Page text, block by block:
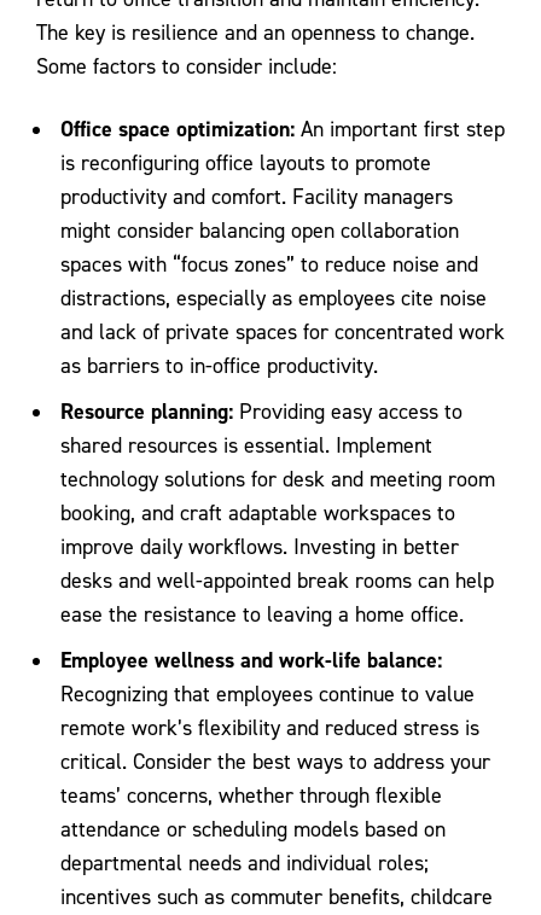
The key is resilience and an openness to change.
Some factors to consider include:
Office space optimization: An important first step
is reconfiguring office layouts to promote
productivity and comfort. Facility managers
might consider balancing open collaboration
spaces with “focus zones” to reduce noise and
distractions, especially as employees cite noise
and lack of private spaces for concentrated work
as barriers to in-office productivity.
Resource planning: Providing easy access to
shared resources is essential. Implement
technology solutions for desk and meeting room
booking, and craft adaptable workspaces to
improve daily workflows. Investing in better
desks and well-appointed break rooms can help
ease the resistance to leaving a home office.
Employee wellness and work-life balance:
Recognizing that employees continue to value
remote work’s flexibility and reduced stress is
critical. Consider the best ways to address your
teams’ concerns, whether through flexible
attendance or scheduling models based on
departmental needs and individual roles;
incentives such as commuter benefits, childcare